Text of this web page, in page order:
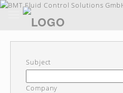
Toggle
navigation
Subject
Company